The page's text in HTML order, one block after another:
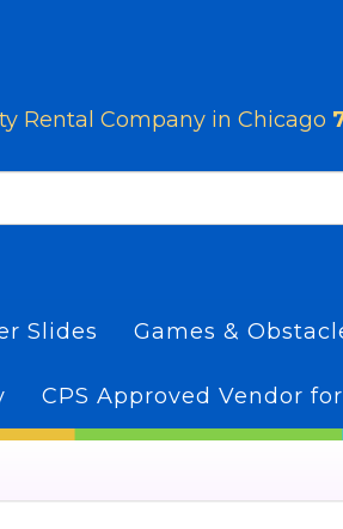
Rental Company in Chicago
Slides Games &
CPS Approved Vendor